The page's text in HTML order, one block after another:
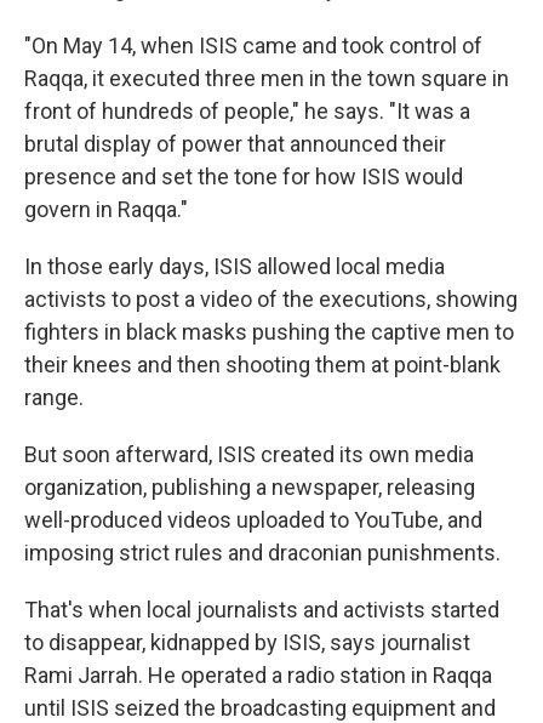
"On May 14, when ISIS came and took control of
Raqqa, it executed three men in the town square in
front of hundreds of people," he says. "It was a
brutal display of power that announced their
presence and set the tone for how ISIS would
govern in Raqqa."
In those early days, ISIS allowed local media
activists to post a video of the executions, showing
fighters in black masks pushing the captive men to
their knees and then shooting them at point-blank
range.
But soon afterward, ISIS created its own media
organization, publishing a newspaper, releasing
well-produced videos uploaded to YouTube, and
imposing strict rules and draconian punishments.
That's when local journalists and activists started
to disappear, kidnapped by ISIS, says journalist
Rami Jarrah. He operated a radio station in Raqqa
until ISIS seized the broadcasting equipment and